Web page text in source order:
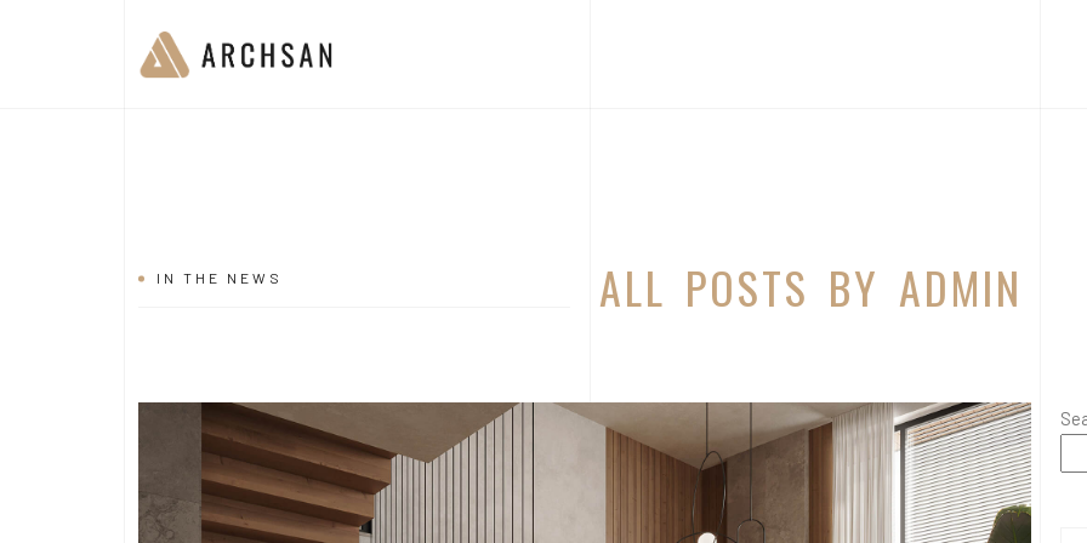
IN THE NEWS ALL POSTS BY ADMIN